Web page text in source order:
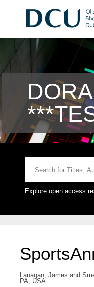
Explore open access
Lanagan, James and
PA, USA.